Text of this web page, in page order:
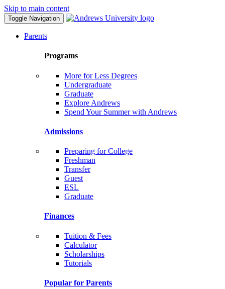
Skip to main content
Toggle Navigation
Parents
Programs
More for Less Degrees
Undergraduate
Graduate
Explore Andrews
Spend Your Summer with Andrews
Admissions
Preparing for College
Freshman
Transfer
Guest
ESL
Graduate
Finances
Tuition & Fees
Calculator
Scholarships
Tutorials
Popular for Parents